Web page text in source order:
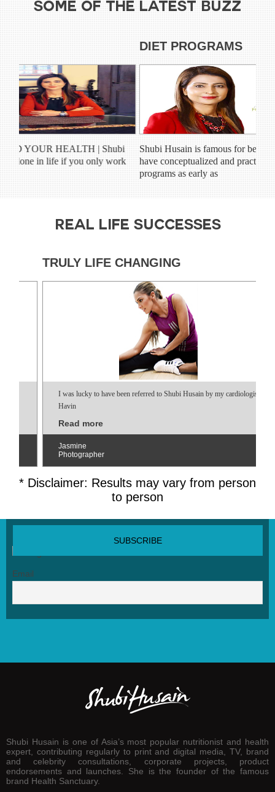
SOME OF THE LATEST BUZZ
POSITIVE THINKING AND YOUR HEALTH | Shubi
Husain “You can’t get much done in life if you only work
have
REAL LIFE SUCCESSES
TRULY LIFE CHANGING
I was lucky to have been referred to Shubi Husain by my cardiologist.
Read more
Jasmine
Photographer
* Disclaimer: Results may vary from person
to person
SUBSCRIBE NEWSLETTER
Email
Shubi Husain is one of Asia’s most popular nutritionist and health
expert, contributing regularly to print and digital media, TV, brand
and celebrity consultations, corporate projects, product
endorsements and launches. She is the founder of the famous
brand Health Sanctuary.